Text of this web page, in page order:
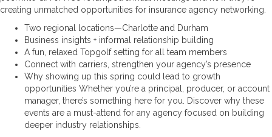
creating unmatched opportunities for insurance agency networking.
Two regional locations—Charlotte and Durham
Business insights + informal relationship building
A fun, relaxed Topgolf setting for all team members
Connect with carriers, strengthen your agency’s presence
Why showing up this spring could lead to growth
opportunities Whether you’re a principal, producer, or account
manager, there’s something here for you. Discover why these
events are a must-attend for any agency focused on building
deeper industry relationships.